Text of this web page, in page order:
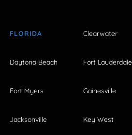
FLORIDA Clearwater
Daytona Beach Fort Lauderdale
Fort Myers Gainesville
Jacksonville Key West